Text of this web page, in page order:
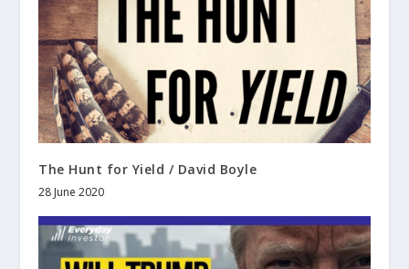
The Hunt for Yield / David Boyle
28 June 2020